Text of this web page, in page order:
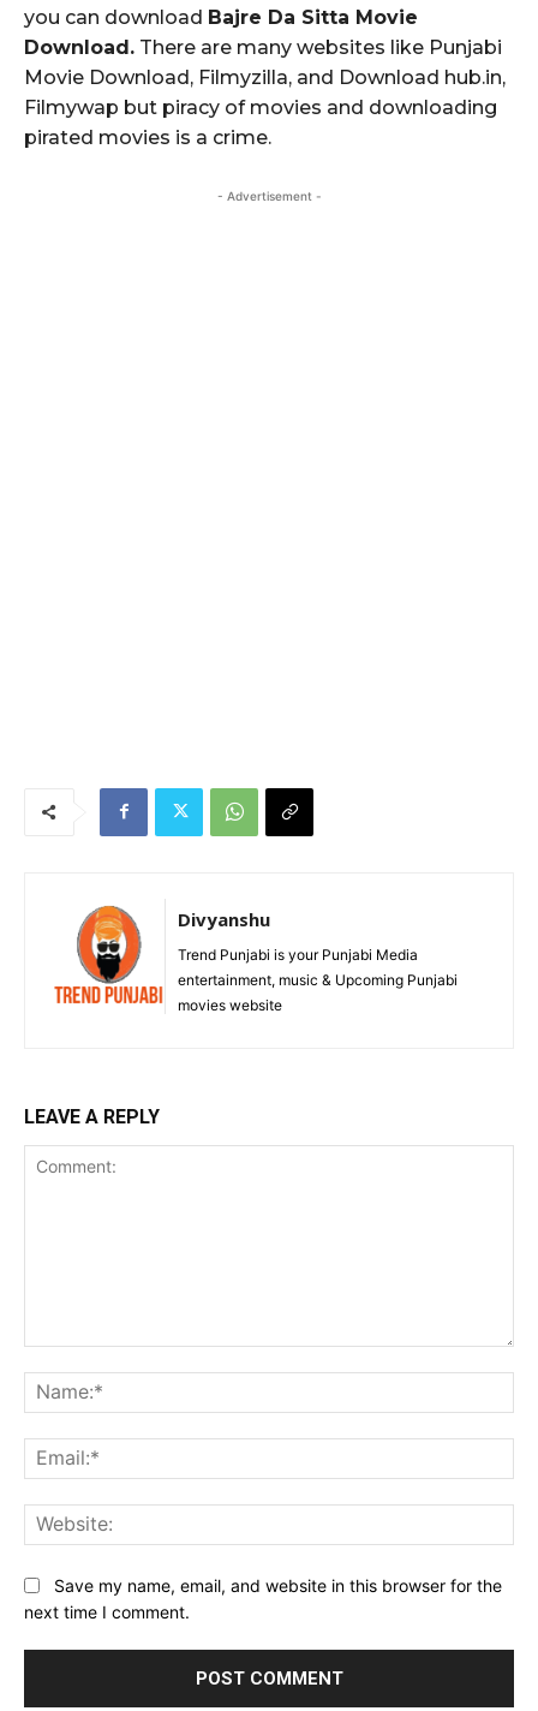
you can download Bajre Da Sitta Movie
Download. There are many websites like Punjabi
Movie Download, Filmyzilla, and Download hub.in,
Filmywap but piracy of movies and downloading
pirated movies is a crime.
- Advertisement -
Divyanshu
Trend Punjabi is your Punjabi Media
entertainment, music & Upcoming Punjabi
movies website
LEAVE A REPLY
Save my name, email, and website in this browser for the
next time I comment.